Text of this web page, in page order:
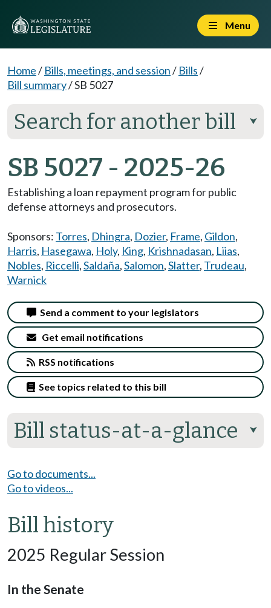
Menu
Home/ Bills, meetings, and session/ Bills/
Bill summary/SB 5027
Search for another bill ⮟
SB 5027 - 2025-26
Establishing a loan repayment program for public
defense attorneys and prosecutors.
Sponsors: Torres, Dhingra, Dozier, Frame, Gildon,
Harris, Hasegawa, Holy, King, Krishnadasan, Liias,
Nobles, Riccelli,Saldaña,Salomon,Slatter, Trudeau,
Warnick
Bill status-at-a-glance ⮟
Send a comment to your legislators
Get email notifications
RSS notifications
See topics related to this bill
Go to documents...
Go to videos...
Bill history
2025 Regular Session
In the Senate